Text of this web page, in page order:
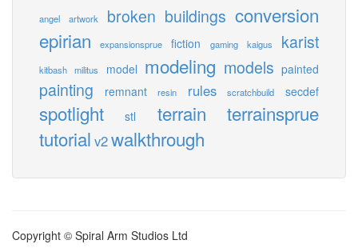
angel artwork broken buildings conversion
epirian
expansionsprue fiction gaming kaigus karist
kitbash militus model modeling models painted
painting remnant resin rules scratchbuild secdef
spotlight stl terrain
terrainsprue
tutorial v2walkthrough
Copyright © Spiral Arm Studios Ltd